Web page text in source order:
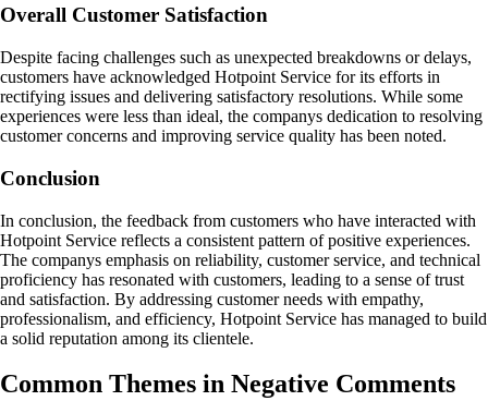
Overall Customer Satisfaction
Despite facing challenges such as unexpected breakdowns or delays,
customers have acknowledged Hotpoint Service for its efforts in
rectifying issues and delivering satisfactory resolutions. While some
experiences were less than ideal, the companys dedication to resolving
customer concerns and improving service quality has been noted.
Conclusion
In conclusion, the feedback from customers who have interacted with
Hotpoint Service reflects a consistent pattern of positive experiences.
The companys emphasis on reliability, customer service, and technical
proficiency has resonated with customers, leading to a sense of trust
and satisfaction. By addressing customer needs with empathy,
professionalism, and efficiency, Hotpoint Service has managed to build
a solid reputation among its clientele.
Common Themes in Negative Comments